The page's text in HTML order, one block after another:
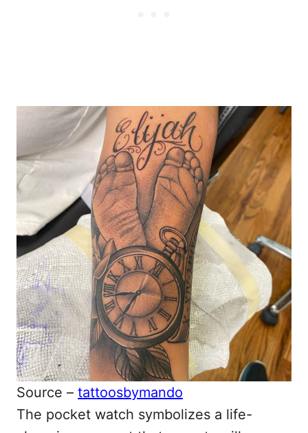
Source – tattoosbymando
The pocket watch symbolizes a life-